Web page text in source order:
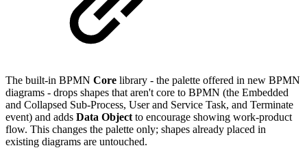
The built-in BPMN Core library - the palette offered in new BPMN
diagrams - drops shapes that aren't core to BPMN (the Embedded
and Collapsed Sub-Process, User and Service Task, and Terminate
event) and adds Data Object to encourage showing work-product
flow. This changes the palette only; shapes already placed in
existing diagrams are untouched.